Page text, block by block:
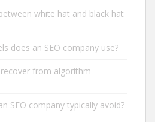
white hat and black hat
does an SEO company use?
from algorithm
SEO company typically avoid?